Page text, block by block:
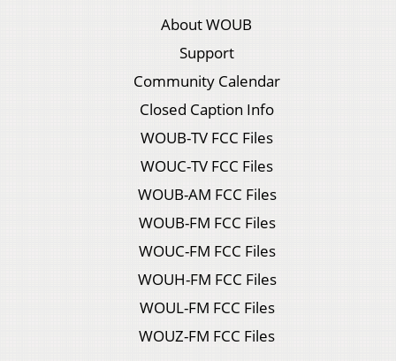
About WOUB
Support
Community Calendar
Closed Caption Info
WOUB-TV FCC Files
WOUC-TV FCC Files
WOUB-AM FCC Files
WOUB-FM FCC Files
WOUC-FM FCC Files
WOUH-FM FCC Files
WOUL-FM FCC Files
WOUZ-FM FCC Files